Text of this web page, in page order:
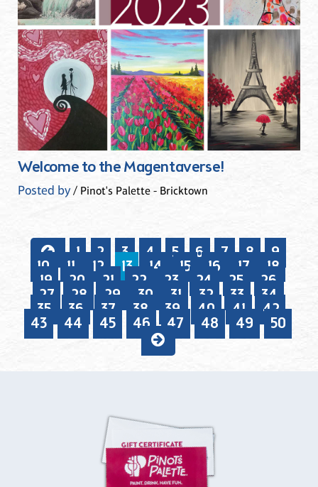
Welcome to the Magentaverse!
Posted by/ Pinot's Palette - Bricktown
1 2 3 4 5 6 7 8 9
10 11 12 13 14 15 16 17 18
19 20 21 22 23 24 25 26
27 28 29 30 31 32 33 34
35 36 37 38 39 40 41 42
43 44 45 46 47 48 49 50